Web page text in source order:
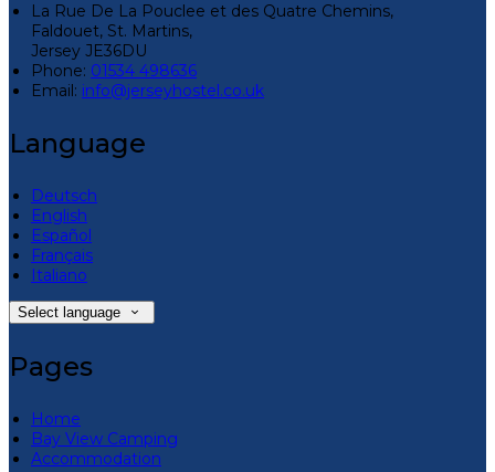
La Rue De La Pouclee et des Quatre Chemins,
Faldouet, St. Martins,
Jersey JE36DU
Phone: 01534 498636
Email: info@jerseyhostel.co.uk
Language
Deutsch
English
Español
Français
Italiano
Select language
Pages
Home
Bay View Camping
Accommodation